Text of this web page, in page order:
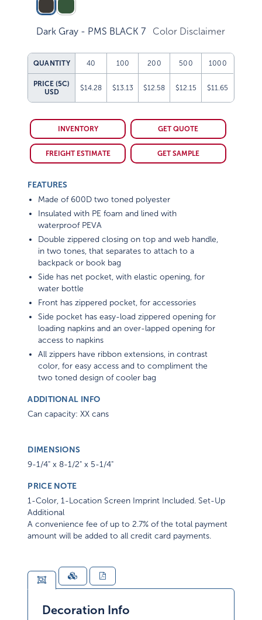
Dark Gray - PMS BLACK 7 Color Disclaimer
QUANTITY 40 100 200 500 1000
PRICE (5C)
USD
$14.28 $13.13 $12.58 $12.15 $11.65
INVENTORY GET QUOTE
FREIGHT ESTIMATE GET SAMPLE
FEATURES
Made of 600D two toned polyester
Insulated with PE foam and lined with
waterproof PEVA
Double zippered closing on top and web handle,
in two tones, that separates to attach to a
backpack or book bag
Side has net pocket, with elastic opening, for
water bottle
Front has zippered pocket, for accessories
Side pocket has easy-load zippered opening for
loading napkins and an over-lapped opening for
access to napkins
All zippers have ribbon extensions, in contrast
color, for easy access and to compliment the
two toned design of cooler bag
ADDITIONAL INFO
Can capacity: XX cans
DIMENSIONS
9-1/4" x 8-1/2" x 5-1/4"
PRICE NOTE
1-Color, 1-Location Screen Imprint Included. Set-Up
Additional
A convenience fee of up to 2.7% of the total payment
amount will be added to all credit card payments.
Decoration Info